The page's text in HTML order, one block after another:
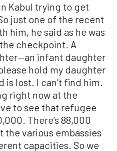
Kabul trying to get
just one of the recent
him, he said as he was
checkpoint. A
infant daughter
hold my daughter
is lost. I can’t find him.
right now at the
to see that refugee
There’s 88,000
the various embassies
capacities. So we